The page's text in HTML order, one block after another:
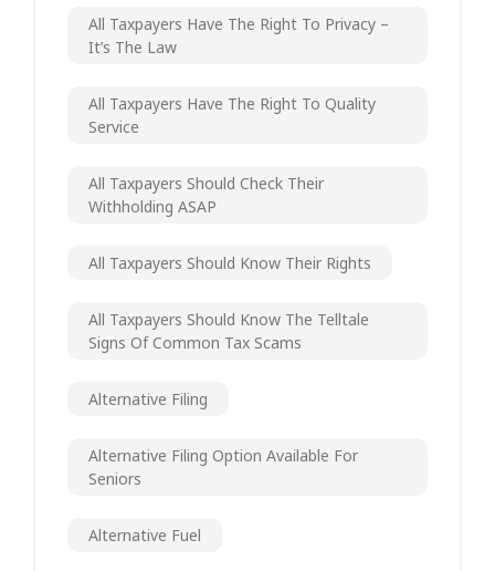
All Taxpayers Have The Right To Privacy –
It’s The Law
All Taxpayers Have The Right To Quality
Service
All Taxpayers Should Check Their
Withholding ASAP
All Taxpayers Should Know Their Rights
All Taxpayers Should Know The Telltale
Signs Of Common Tax Scams
Alternative Filing
Alternative Filing Option Available For
Seniors
Alternative Fuel